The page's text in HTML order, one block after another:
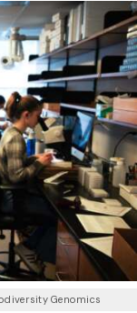
Genomics